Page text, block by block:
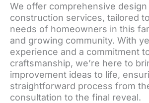
We offer comprehensive design
construction services, tailored
needs of homeowners in this
and growing community. With
experience and a commitment
craftsmanship, we’re here to
improvement ideas to life,
straightforward process from
consultation to the final reveal.